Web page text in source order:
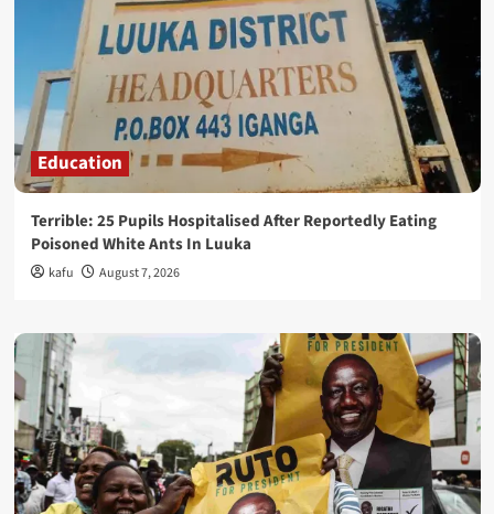
Education
Terrible: 25 Pupils Hospitalised After Reportedly Eating
Poisoned White Ants In Luuka
kafu August 7, 2026